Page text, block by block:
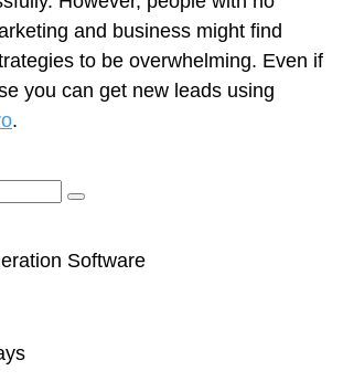
and business might find
to be overwhelming. Even if
you can get new leads using
.
Software